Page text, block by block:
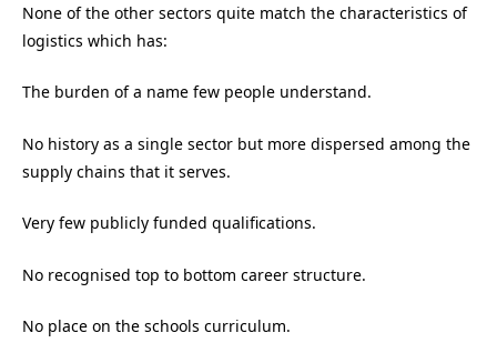
None of the other sectors quite match the characteristics of
logistics which has:
The burden of a name few people understand.
No history as a single sector but more dispersed among the
supply chains that it serves.
Very few publicly funded qualifications.
No recognised top to bottom career structure.
No place on the schools curriculum.